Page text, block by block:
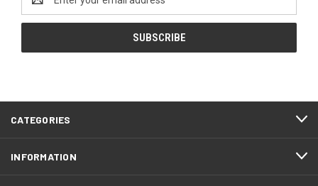
Address
CATEGORIES
INFORMATION